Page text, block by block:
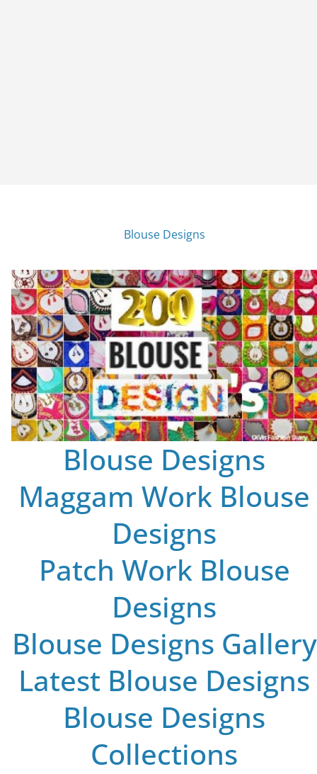
Blouse Designs
Blouse Designs
Maggam Work Blouse
Designs
Patch Work Blouse
Designs
Blouse Designs Gallery
Latest Blouse Designs
Blouse Designs
Collections